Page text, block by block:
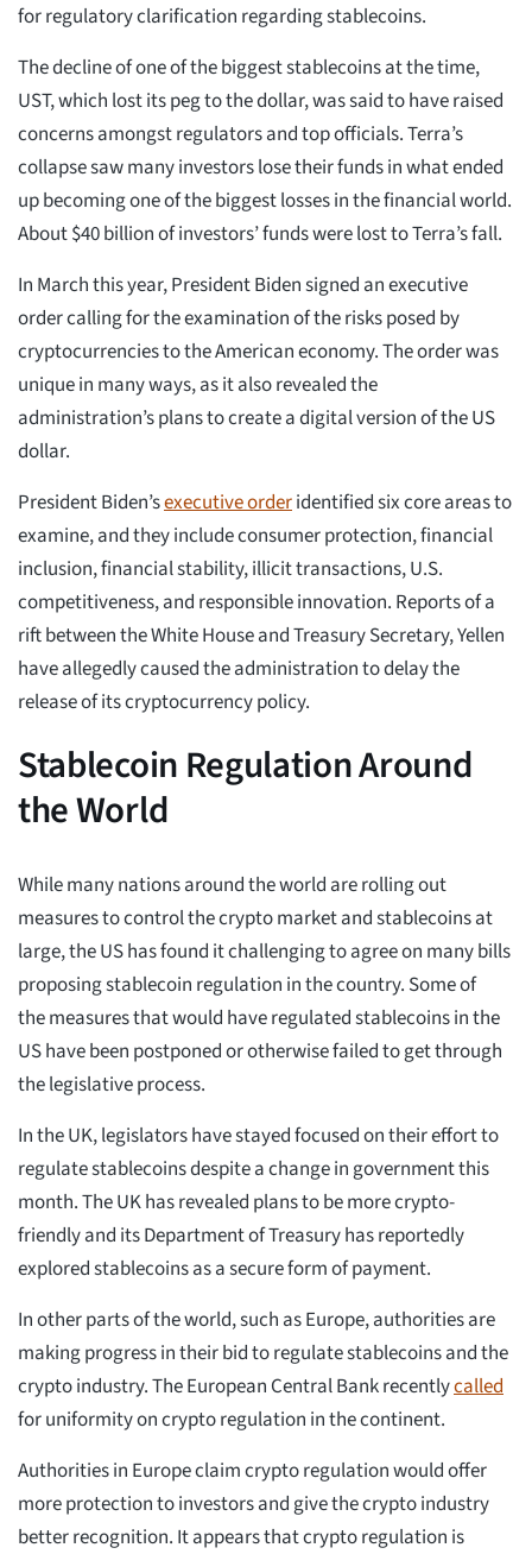
for regulatory clarification regarding stablecoins.
The decline of one of the biggest stablecoins at the time,
UST, which lost its peg to the dollar, was said to have raised
concerns amongst regulators and top officials. Terra’s
collapse saw many investors lose their funds in what ended
up becoming one of the biggest losses in the financial world.
About $40 billion of investors’ funds were lost to Terra’s fall.
In March this year, President Biden signed an executive
order calling for the examination of the risks posed by
cryptocurrencies to the American economy. The order was
unique in many ways, as it also revealed the
administration’s plans to create a digital version of the US
dollar.
President Biden’sexecutive orderidentified six core areas to
examine, and they include consumer protection, financial
inclusion, financial stability, illicit transactions, U.S.
competitiveness, and responsible innovation. Reports of a
rift between the White House and Treasury Secretary, Yellen
have allegedly caused the administration to delay the
release of its cryptocurrency policy.
Stablecoin Regulation Around
the World
While many nations around the world are rolling out
measures to control the crypto market and stablecoins at
large, the US has found it challenging to agree on many bills
proposing stablecoin regulation in the country. Some of
the measures that would have regulated stablecoins in the
US have been postponed or otherwise failed to get through
the legislative process.
In the UK, legislators have stayed focused on their effort to
regulate stablecoins despite a change in government this
month. The UK has revealed plans to be more crypto-
friendly and its Department of Treasury has reportedly
explored stablecoins as a secure form of payment.
In other parts of the world, such as Europe, authorities are
making progress in their bid to regulate stablecoins and the
crypto industry. The European Central Bank recentlycalled
for uniformity on crypto regulation in the continent.
Authorities in Europe claim crypto regulation would offer
more protection to investors and give the crypto industry
better recognition. It appears that crypto regulation is